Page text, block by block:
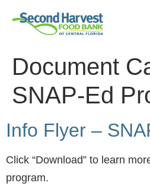
Document
SNAP-Ed
Info Flyer –
Click “Download” to learn
program.